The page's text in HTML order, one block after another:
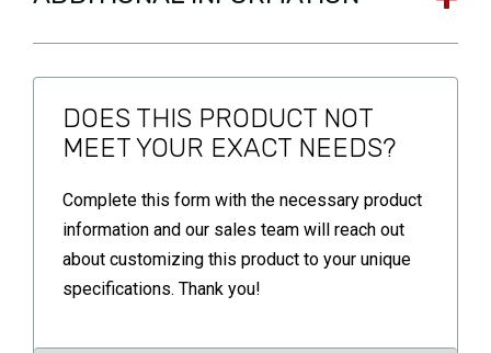
DOES THIS PRODUCT NOT
MEET YOUR EXACT NEEDS?
Complete this form with the necessary product
information and our sales team will reach out
about customizing this product to your unique
specifications. Thank you!